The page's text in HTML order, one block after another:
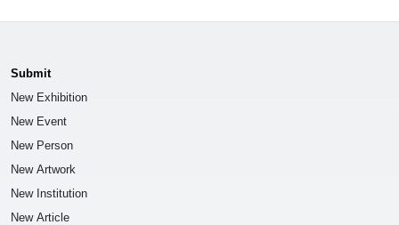
Submit
New Exhibition
New Event
New Person
New Artwork
New Institution
New Article